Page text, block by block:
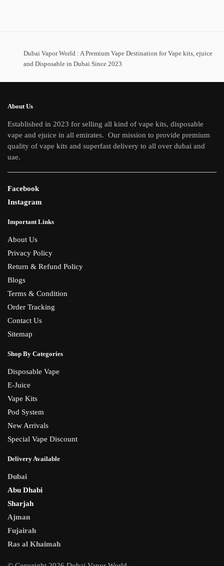
Dubai Vapor World : A Premium Vape Destination for Vape kits, ejuice
and Disposable in Dubai Since 2023
About Us
Established in 2023 for selling all kind of vape kits, disposable
vape and ejuice in all emirates. Our mission to provide premium
quality of vape kits and superfast delivery to all over dubai and
uae.
Facebook
Instagram
Important Links
About Us
Privacy Policy
Return & Refund Policy
Blogs
Terms & Condition
Order Tracking
Contact Us
Sitemap
Shop By Categories
Disposable Vape
E-Juice
Vape Kits
Pod System
New Arrivals
Special Vape Discount
Delivery Available
Dubai
Abu Dhabi
Sharjah
Ajman
Fujairah
Ras al Khaimah